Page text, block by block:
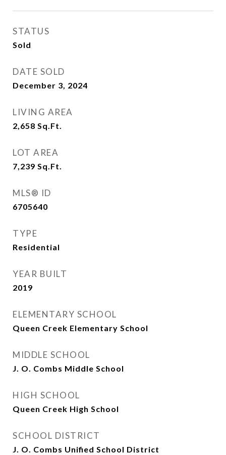
STATUS
Sold
DATE SOLD
December 3, 2024
LIVING AREA
2,658 Sq.Ft.
LOT AREA
7,239 Sq.Ft.
MLS® ID
6705640
TYPE
Residential
YEAR BUILT
2019
ELEMENTARY SCHOOL
Queen Creek Elementary School
MIDDLE SCHOOL
J. O. Combs Middle School
HIGH SCHOOL
Queen Creek High School
SCHOOL DISTRICT
J. O. Combs Unified School District